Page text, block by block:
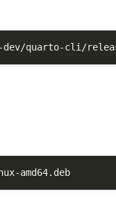
quarto-cli/
amd64.deb